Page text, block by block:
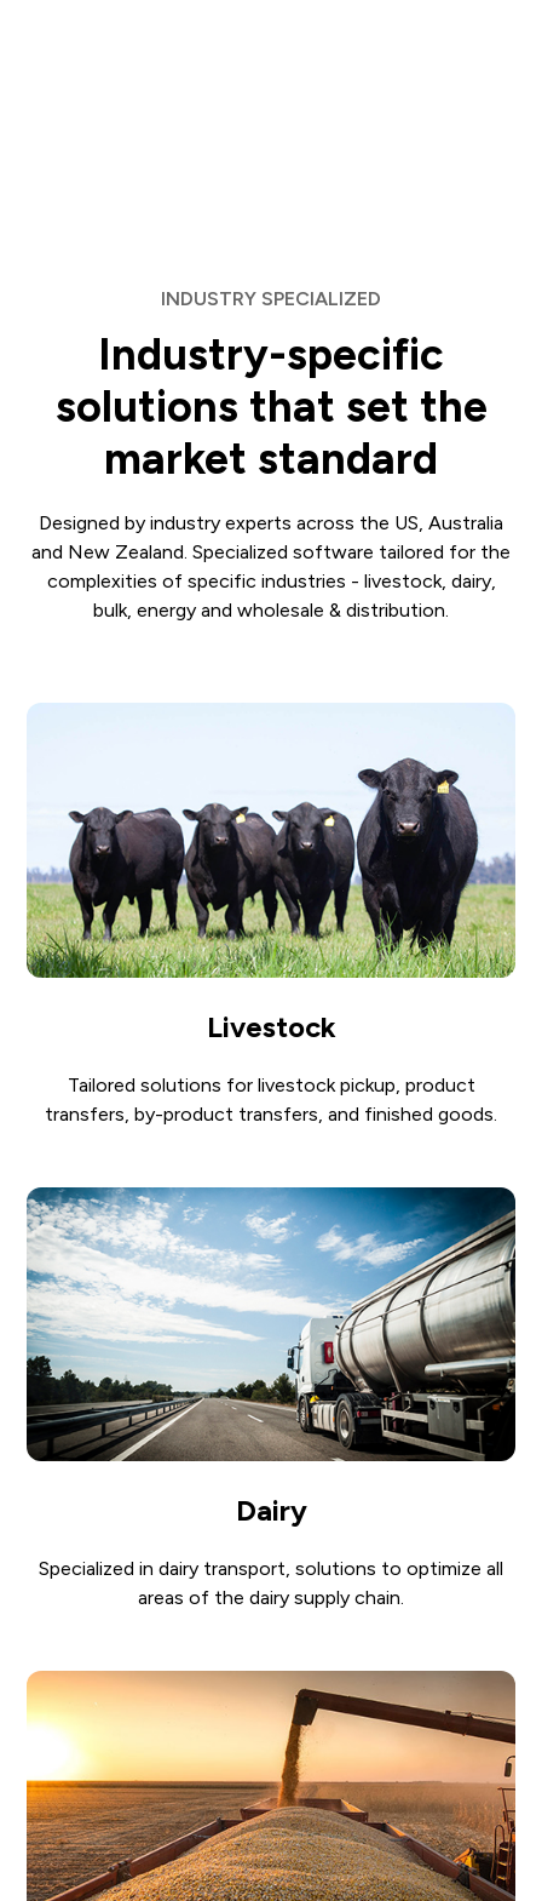
INDUSTRY SPECIALIZED
Industry-specific
solutions that set the
market standard
Designed by industry experts across the US, Australia
and New Zealand. Specialized software tailored for the
complexities of specific industries - livestock, dairy,
bulk, energy and wholesale & distribution.
Livestock
Tailored solutions for livestock pickup, product
transfers, by-product transfers, and finished goods.
Dairy
Specialized in dairy transport, solutions to optimize all
areas of the dairy supply chain.